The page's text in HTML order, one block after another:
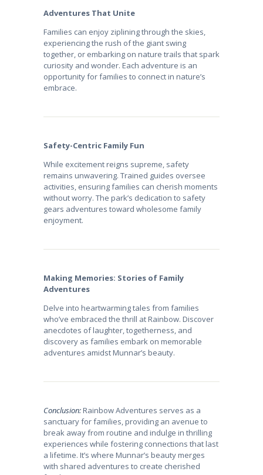
Adventures That Unite
Families can enjoy ziplining through the skies,
experiencing the rush of the giant swing
together, or embarking on nature trails that spark
curiosity and wonder. Each adventure is an
opportunity for families to connect in nature’s
embrace.
Safety-Centric Family Fun
While excitement reigns supreme, safety
remains unwavering. Trained guides oversee
activities, ensuring families can cherish moments
without worry. The park’s dedication to safety
gears adventures toward wholesome family
enjoyment.
Making Memories: Stories of Family
Adventures
Delve into heartwarming tales from families
who’ve embraced the thrill at Rainbow. Discover
anecdotes of laughter, togetherness, and
discovery as families embark on memorable
adventures amidst Munnar’s beauty.
Conclusion:Rainbow Adventures serves as a
sanctuary for families, providing an avenue to
break away from routine and indulge in thrilling
experiences while fostering connections that last
a lifetime. It’s where Munnar’s beauty merges
with shared adventures to create cherished